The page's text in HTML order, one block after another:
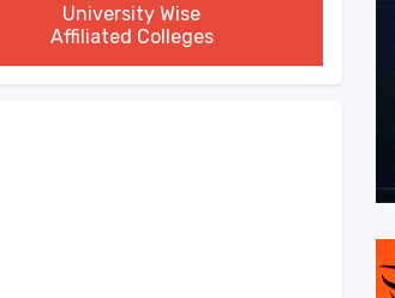
University Wise
Affiliated Colleges